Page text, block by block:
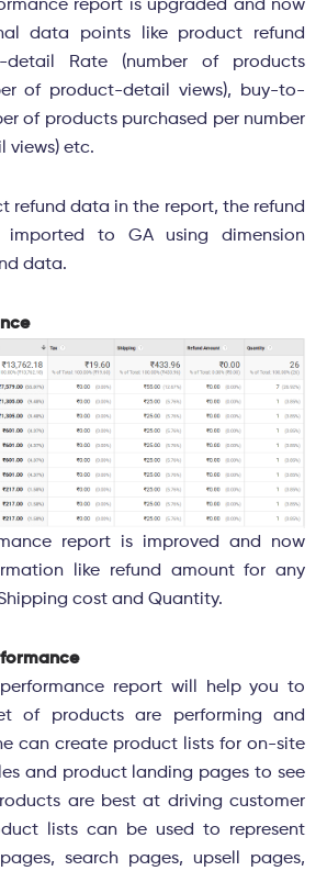
report is upgraded and now
data points like product refund
detail Rate (number of products
of product-detail views), buy-to-
of products purchased per number
views) etc.
refund data in the report, the refund
to GA using dimension
data.
report is improved and now
like refund amount for any
cost and Quantity.
report will help you to
of products are performing and
can create product lists for on-site
and product landing pages to see
are best at driving customer
lists can be used to represent
search pages, upsell pages,